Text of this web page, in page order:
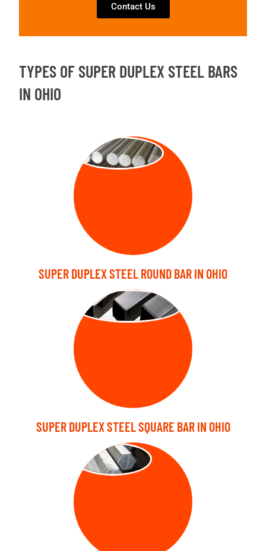
Contact Us
TYPES OF SUPER DUPLEX STEEL BARS
IN OHIO
ROUND BAR
SUPER DUPLEX STEEL ROUND BAR IN OHIO
SQUARE BARS
SUPER DUPLEX STEEL SQUARE BAR IN OHIO
HEX BARS